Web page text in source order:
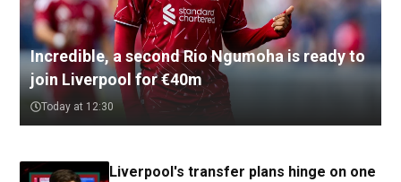
Incredible, a second Rio Ngumoha is ready to
join Liverpool for €40m
Today at 12:30
Liverpool's transfer plans hinge on one